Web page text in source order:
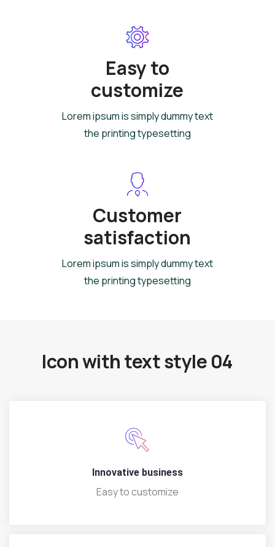
Easy to
customize
Lorem ipsum is simply dummy text
the printing typesetting
Customer
satisfaction
Lorem ipsum is simply dummy text
the printing typesetting
Icon with text style 04
Innovative business
Easy to customize